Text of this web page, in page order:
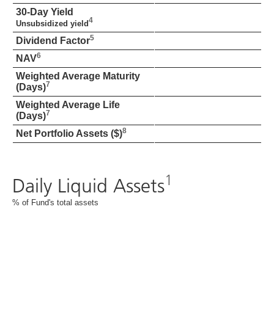
30-Day Yield
Unsubsidized yield4
Dividend Factor5
NAV6
Weighted Average Maturity
(Days)7
Weighted Average Life
(Days)7
Net Portfolio Assets ($)8
Daily Liquid Assets1
% of Fund's total assets